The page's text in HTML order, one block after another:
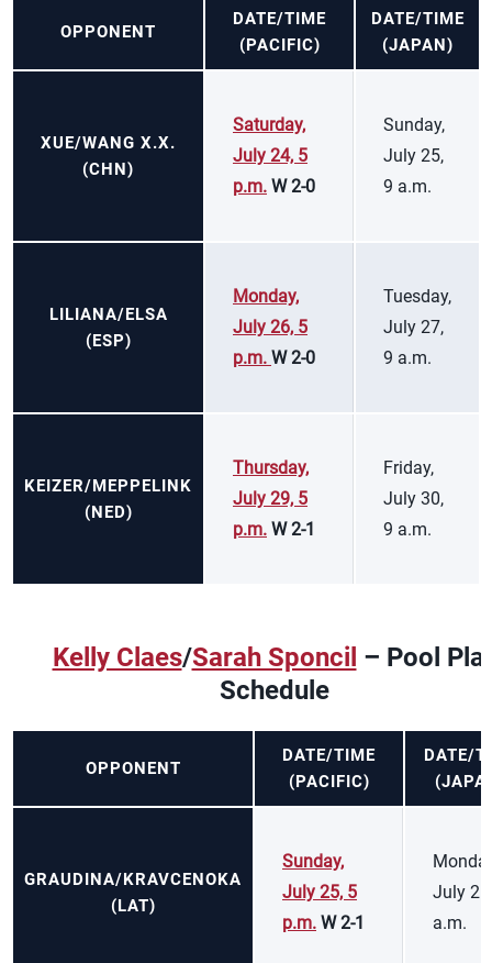
OPPONENT
DATE/TIME
(PACIFIC)
DATE/TIME
(JAPAN)
XUE/WANG X.X.
(CHN)
Saturday,
July 24, 5
p.m. W 2-0
Sunday,
July 25,
9 a.m.
LILIANA/ELSA
(ESP)
Monday,
July 26, 5
p.m. W 2-0
Tuesday,
July 27,
9 a.m.
KEIZER/MEPPELINK
(NED)
Thursday,
July 29, 5
p.m. W 2-1
Friday,
July 30,
9 a.m.
Kelly Claes/Sarah Sponcil – Pool
Schedule
OPPONENT
DATE/TIME
(PACIFIC)
DATE/
GRAUDINA/KRAVCENOKA
(LAT)
Sunday,
July 25, 5
p.m. W 2-1
July
a.m.